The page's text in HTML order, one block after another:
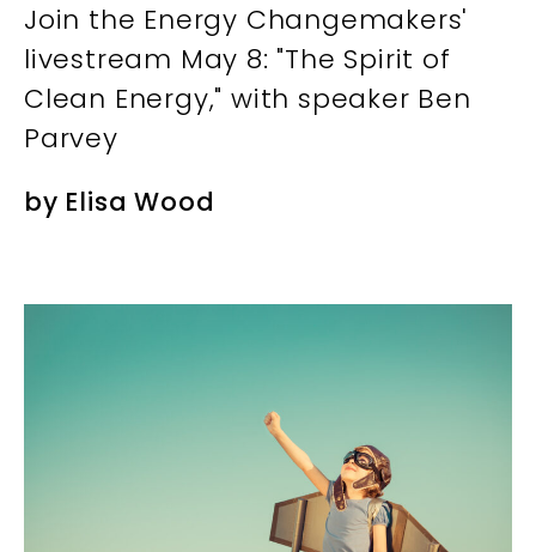
Join the Energy Changemakers'
livestream May 8: "The Spirit of
Clean Energy," with speaker Ben
Parvey
by Elisa Wood